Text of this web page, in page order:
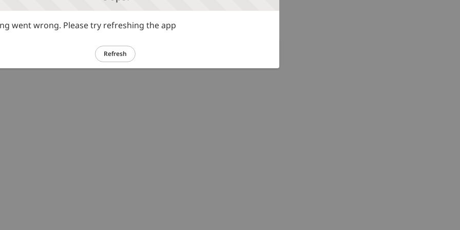
went wrong. Please try refreshing the app
Refresh